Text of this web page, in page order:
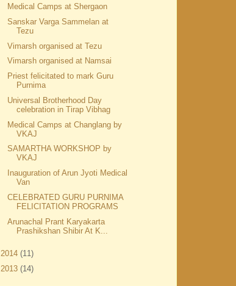
Medical Camps at Shergaon
Sanskar Varga Sammelan at
Tezu
Vimarsh organised at Tezu
Vimarsh organised at Namsai
Priest felicitated to mark Guru
Purnima
Universal Brotherhood Day
celebration in Tirap Vibhag
Medical Camps at Changlang by
VKAJ
SAMARTHA WORKSHOP by
VKAJ
Inauguration of Arun Jyoti Medical
Van
CELEBRATED GURU PURNIMA
FELICITATION PROGRAMS
Arunachal Prant Karyakarta
Prashikshan Shibir At K...
2014 (11)
2013 (14)